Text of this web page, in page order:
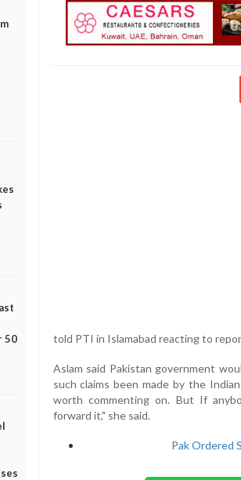
50
told PTI in Islamabad reacting to
Aslam said Pakistan government
such claims been made by the
worth commenting on. But If
forward it," she said.
Pak Ordered